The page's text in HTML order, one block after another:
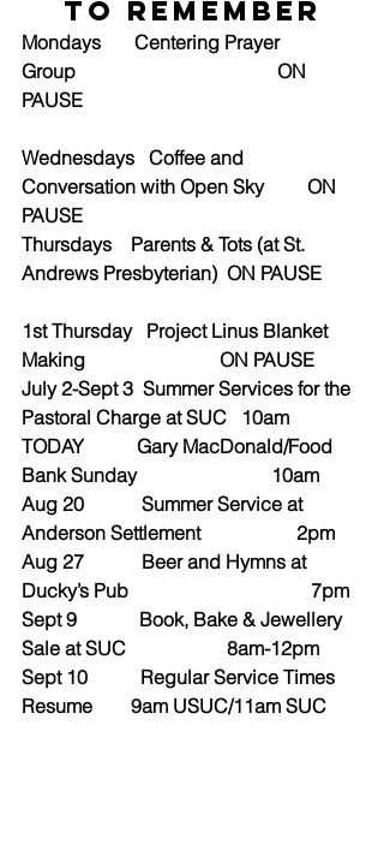
to Remember
Mondays       Centering Prayer
Group                                          ON
PAUSE
Wednesdays   Coffee and
Conversation with Open Sky         ON
PAUSE
Thursdays    Parents & Tots (at St.
Andrews Presbyterian)  ON PAUSE
1st Thursday   Project Linus Blanket
Making                            ON PAUSE
July 2-Sept 3  Summer Services for the
Pastoral Charge at SUC   10am
TODAY           Gary MacDonald/Food
Bank Sunday                            10am
Aug 20            Summer Service at
Anderson Settlement                    2pm
Aug 27            Beer and Hymns at
Ducky’s Pub                                      7pm
Sept 9             Book, Bake & Jewellery
Sale at SUC                     8am-12pm
Sept 10           Regular Service Times
Resume        9am USUC/11am SUC